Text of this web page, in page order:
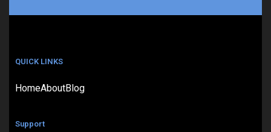
QUICK LINKS
HomeAboutBlog
Support